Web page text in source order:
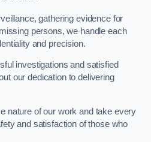
gathering evidence for
persons, we handle each
and precision.
investigations and satisfied
our dedication to delivering
nature of our work and take every
and satisfaction of those who